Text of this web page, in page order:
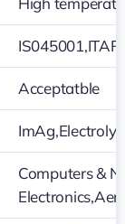
Acceptatble
Computers &